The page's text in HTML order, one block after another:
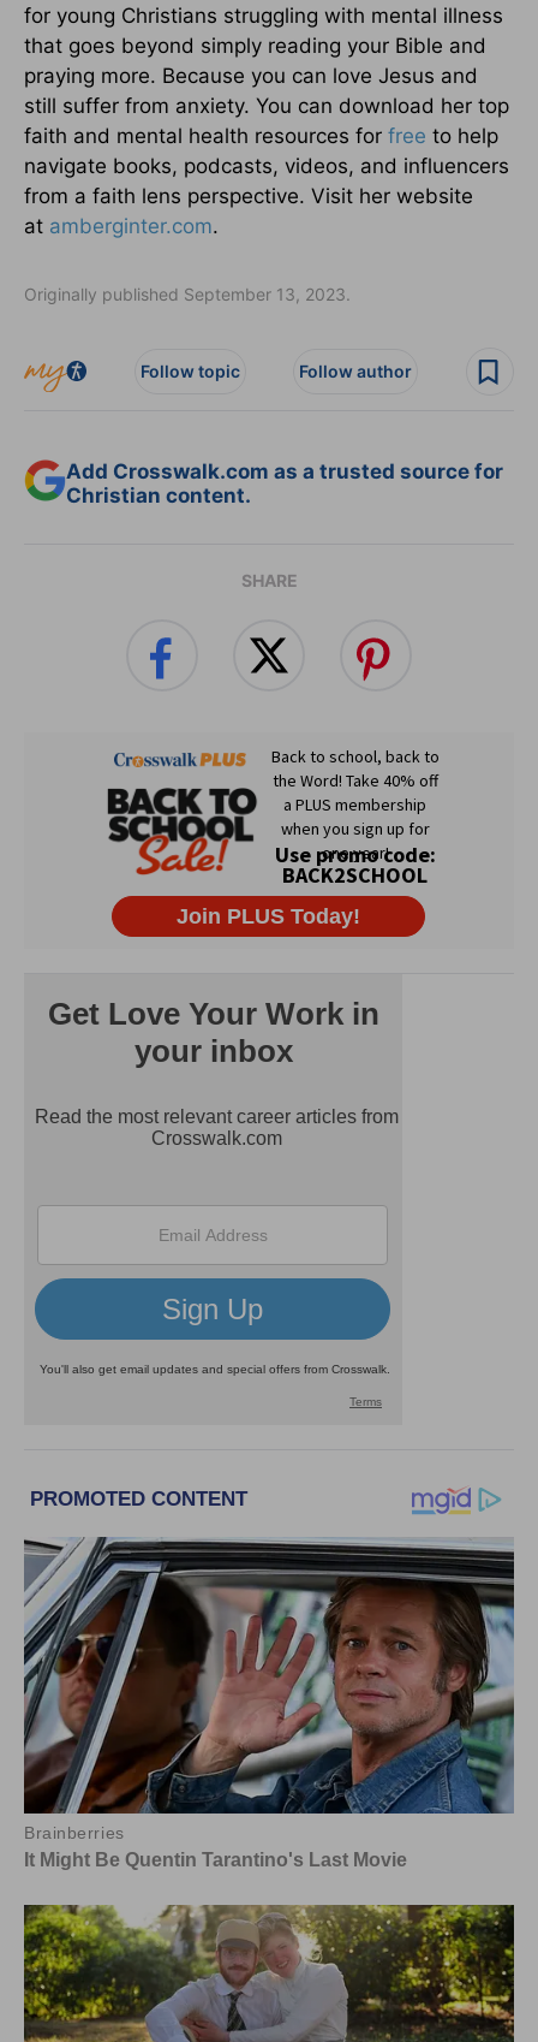
for young Christians struggling with mental illness
that goes beyond simply reading your Bible and
praying more. Because you can love Jesus and
still suffer from anxiety. You can download her top
faith and mental health resources for free to help
navigate books, podcasts, videos, and influencers
from a faith lens perspective. Visit her website
at amberginter.com.
Originally published September 13, 2023.
Follow topic Follow author
Add Crosswalk.com as a trusted source for
Christian content.
SHARE